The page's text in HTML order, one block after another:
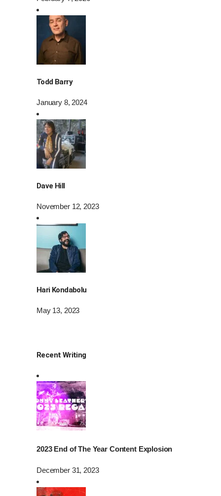
Todd Barry
January 8, 2024
Dave Hill
November 12, 2023
Hari Kondabolu
May 13, 2023
Recent Writing
2023 End of The Year Content Explosion
December 31, 2023